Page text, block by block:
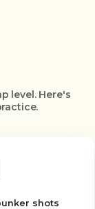
level. Here's
“I went